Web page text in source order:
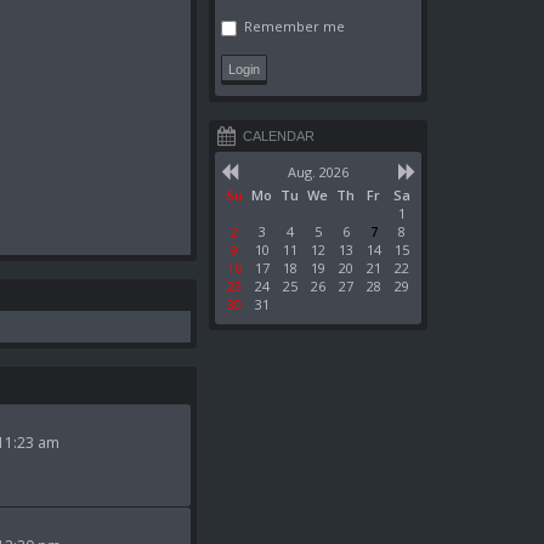
am
Remember me
CALENDAR
Aug. 2026
Su Mo Tu We Th Fr
Sa
1
2
3 4 5 6 7
8
9
10 11 12 13 14
15
16
17 18 19 20 21
22
23
24 25 26 27 28
29
30
31